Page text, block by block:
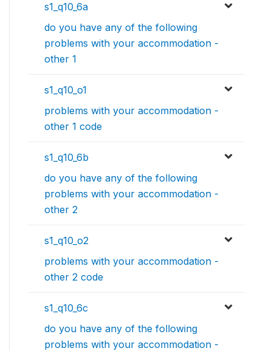
s1_q10_6a
do you have any of the following
problems with your accommodation -
other 1
s1_q10_o1
problems with your accommodation -
other 1 code
s1_q10_6b
do you have any of the following
problems with your accommodation -
other 2
s1_q10_o2
problems with your accommodation -
other 2 code
s1_q10_6c
do you have any of the following
problems with your accommodation -